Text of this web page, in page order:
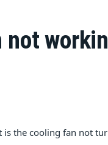
not
is the cooling fan not